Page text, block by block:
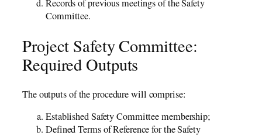
Records of previous meetings of the Safety
Committee.
Project Safety Committee:
Required Outputs
The outputs of the procedure will comprise:
Established Safety Committee membership;
Defined Terms of Reference for the Safety